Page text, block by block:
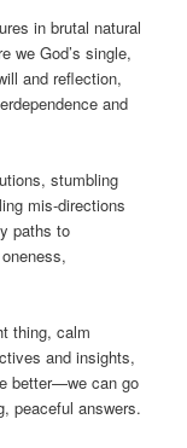
in brutal natural
we God’s single,
and reflection,
and
stumbling
mis-directions
paths to
thing, calm
and insights,
better—we can go
peaceful answers.